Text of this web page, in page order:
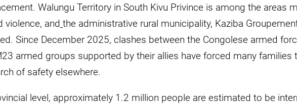
Walungu Territory in South Kivu Privince is among the areas
violence, and the administrative rural municipality, Kaziba
Since December 2025, clashes between the Congolese armed
armed groups supported by their allies have forced many families
of safety elsewhere.
level, approximately 1.2 million people are estimated to be